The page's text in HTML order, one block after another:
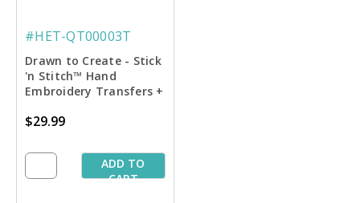
#HET-QT00003T
Drawn to Create - Stick
'n Stitch™ Hand
Embroidery Transfers +
$29.99
ADD TO
CART